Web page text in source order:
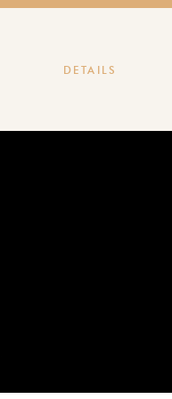
DETAILS